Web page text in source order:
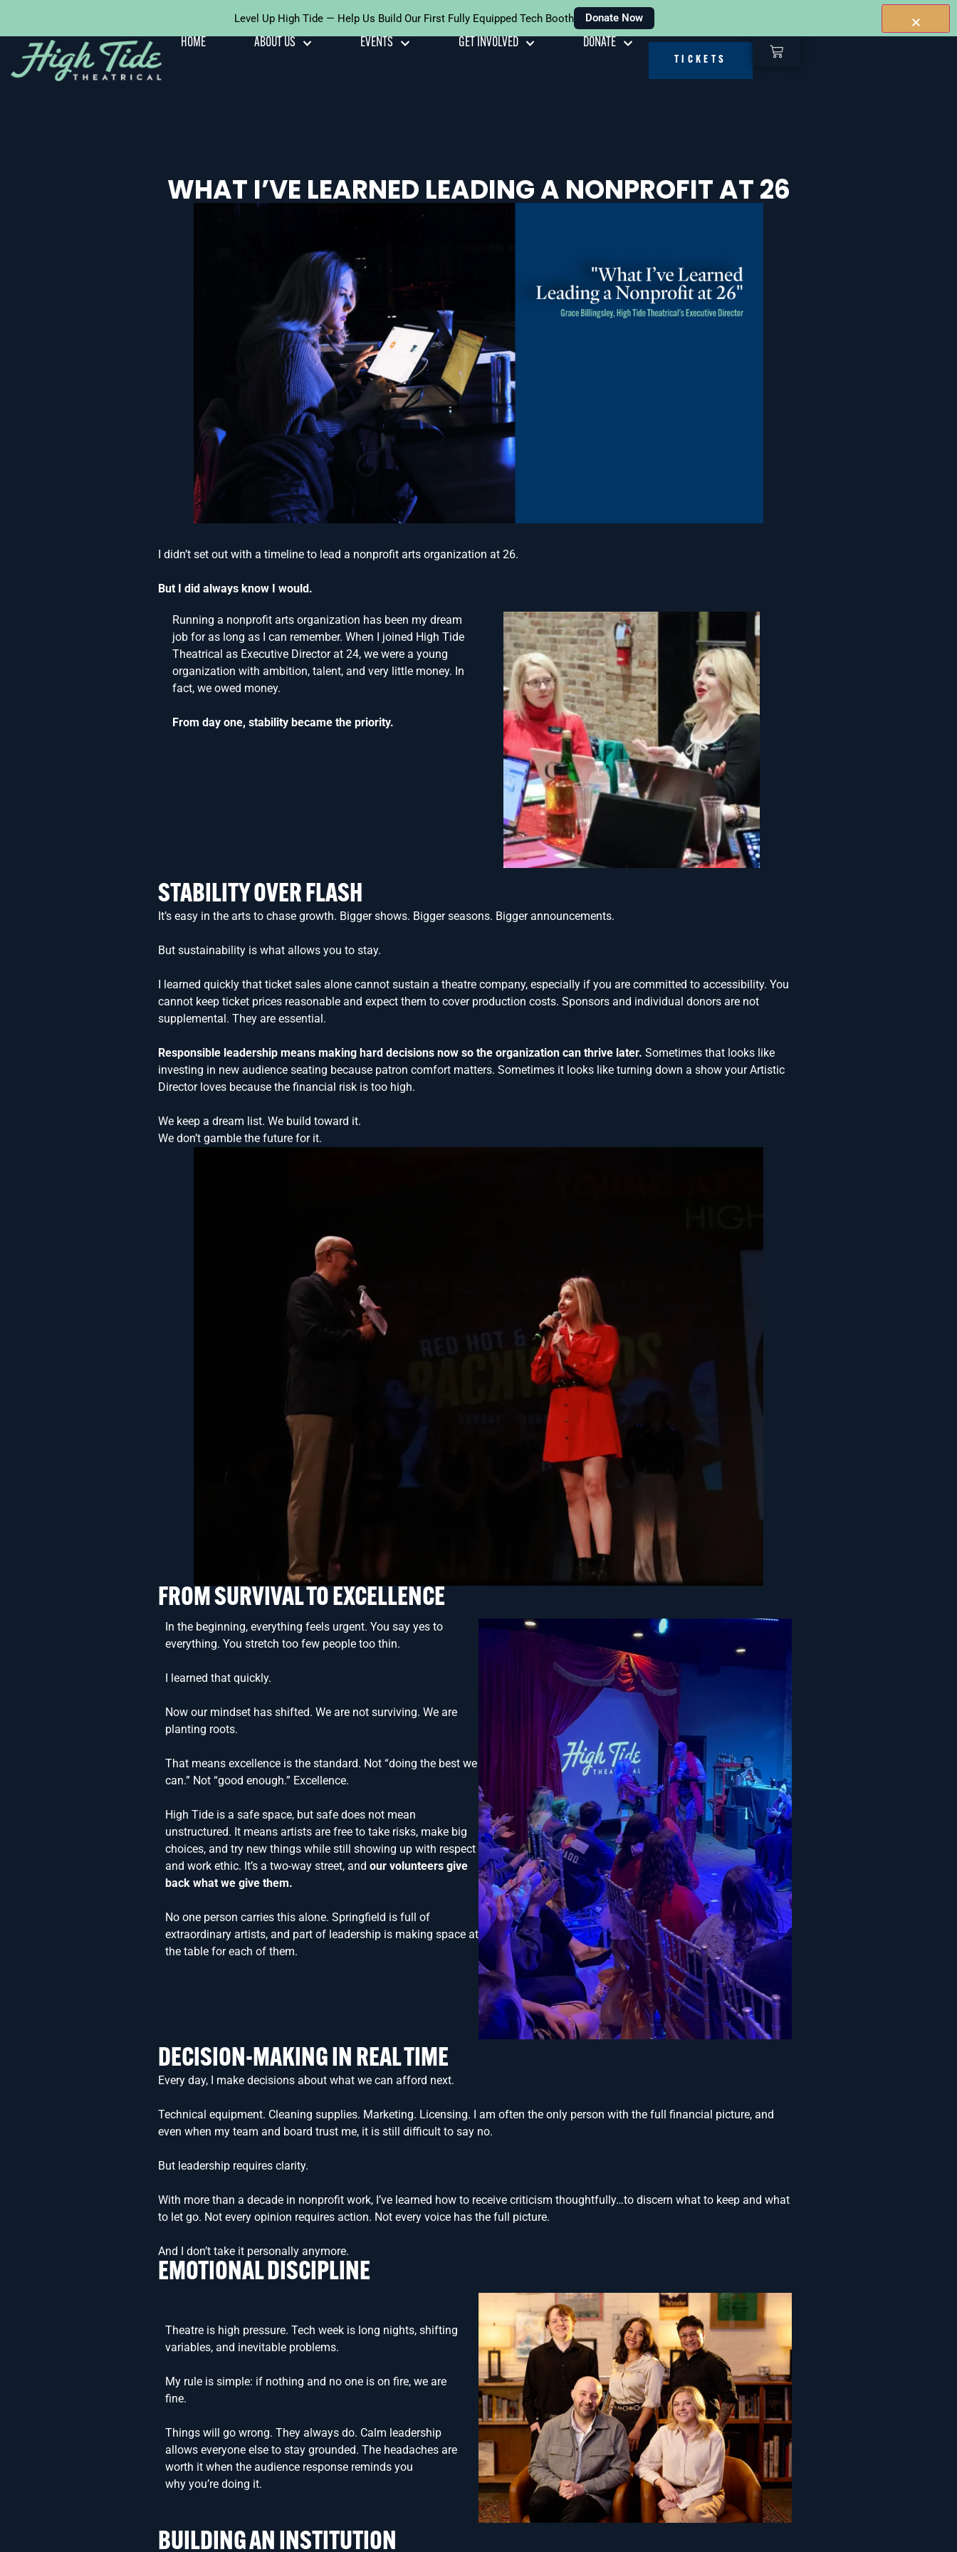
Content
HOME ABOUT US EVENTS GET INVOLVED DONATE
TICKETS
WHAT I’VE LEARNED LEADING A NONPROFIT AT 26
I didn’t set out with a timeline to lead a nonprofit arts organization at 26.
But I did always know I would.
Running a nonprofit arts organization has been my dream
job for as long as I can remember. When I joined High Tide
Theatrical as Executive Director at 24, we were a young
organization with ambition, talent, and very little money. In
fact, we owed money.
From day one, stability became the priority.
STABILITY OVER FLASH
It’s easy in the arts to chase growth. Bigger shows. Bigger seasons. Bigger announcements.
But sustainability is what allows you to stay.
I learned quickly that ticket sales alone cannot sustain a theatre company, especially if you are committed to accessibility. You
cannot keep ticket prices reasonable and expect them to cover production costs. Sponsors and individual donors are not
supplemental. They are essential.
Responsible leadership means making hard decisions now so the organization can thrive later. Sometimes that looks like
investing in new audience seating because patron comfort matters. Sometimes it looks like turning down a show your Artistic
Director loves because the financial risk is too high.
We keep a dream list. We build toward it.
We don’t gamble the future for it.
FROM SURVIVAL TO EXCELLENCE
In the beginning, everything feels urgent. You say yes to
everything. You stretch too few people too thin.
I learned that quickly.
Now our mindset has shifted. We are not surviving. We are
planting roots.
That means excellence is the standard. Not “doing the best we
can.” Not “good enough.” Excellence.
High Tide is a safe space, but safe does not mean
unstructured. It means artists are free to take risks, make big
choices, and try new things while still showing up with respect
and work ethic. It’s a two-way street, and our volunteers give
back what we give them.
No one person carries this alone. Springfield is full of
extraordinary artists, and part of leadership is making space at
the table for each of them.
DECISION-MAKINGIN REAL TIME
Every day, I make decisions about what we can afford next.
Technical equipment. Cleaning supplies. Marketing. Licensing. I am often the only person with the full financial picture, and
even when my team and board trust me, it is still difficult to say no.
But leadership requires clarity.
With more than a decade in nonprofit work, I’ve learned how to receive criticism thoughtfully…to discern what to keep and what
to let go. Not every opinion requires action. Not every voice has the full picture.
And I don’t take it personally anymore.
EMOTIONAL DISCIPLINE
Theatre is high pressure. Tech week is long nights, shifting
variables, and inevitable problems.
My rule is simple: if nothing and no one is on fire, we are
fine.
Things will go wrong. They always do. Calm leadership
allows everyone else to stay grounded. The headaches are
worth it when the audience response reminds you
why you’re doing it.
BUILDING AN INSTITUTION
Level Up High Tide — Help Us Build Our First Fully Equipped Tech Booth Donate Now